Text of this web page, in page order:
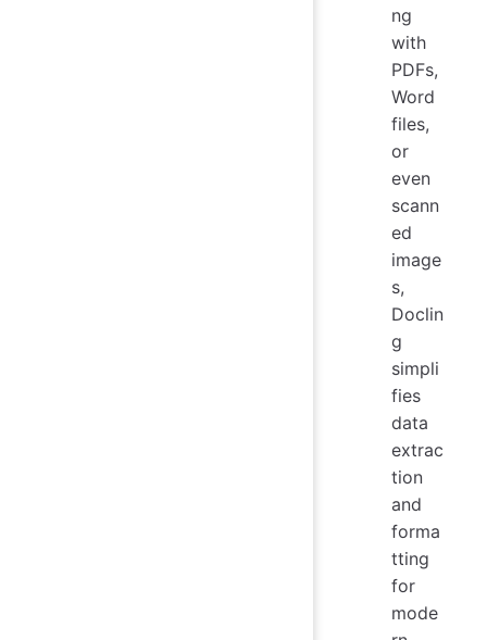
ng
with
PDFs,
Word
files,
or
even
scann
ed
image
s,
Doclin
g
simpli
fies
data
extrac
tion
and
forma
tting
for
mode